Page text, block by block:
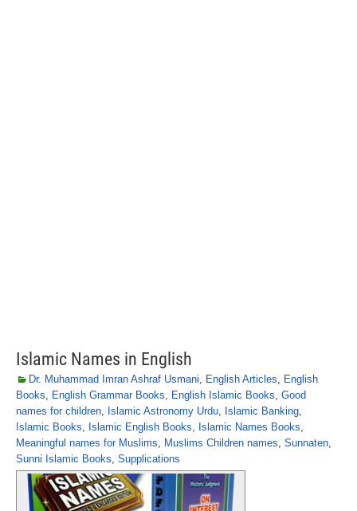
Islamic Names in English
Dr. Muhammad Imran Ashraf Usmani, English Articles, English
Books, English Grammar Books, English Islamic Books, Good
names for children, Islamic Astronomy Urdu, Islamic Banking,
Islamic Books, Islamic English Books, Islamic Names Books,
Meaningful names for Muslims, Muslims Children names, Sunnaten,
Sunni Islamic Books, Supplications